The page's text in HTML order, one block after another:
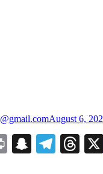
August 6,
PrintSnapchat